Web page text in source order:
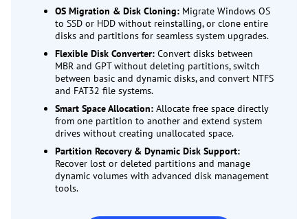
OS Migration & Disk Cloning: Migrate Windows OS
to SSD or HDD without reinstalling, or clone entire
disks and partitions for seamless system upgrades.
Flexible Disk Converter: Convert disks between
MBR and GPT without deleting partitions, switch
between basic and dynamic disks, and convert NTFS
and FAT32 file systems.
Smart Space Allocation: Allocate free space directly
from one partition to another and extend system
drives without creating unallocated space.
Partition Recovery & Dynamic Disk Support:
Recover lost or deleted partitions and manage
dynamic volumes with advanced disk management
tools.